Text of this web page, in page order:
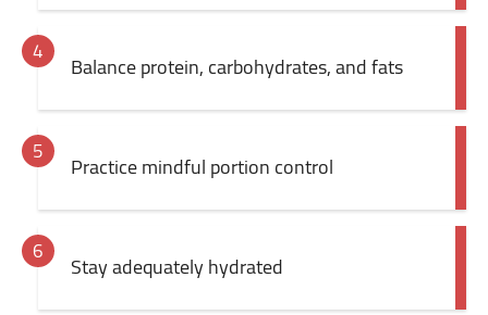
Balance protein, carbohydrates, and fats
Practice mindful portion control
Stay adequately hydrated